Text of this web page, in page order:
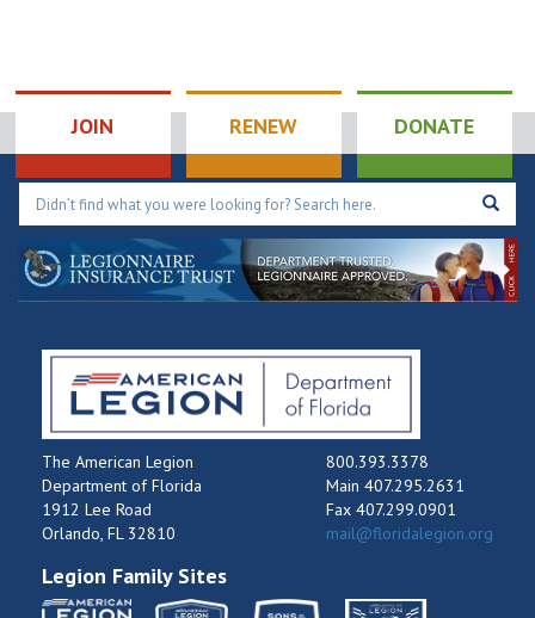
JOIN RENEW DONATE
The American Legion
Department of Florida
1912 Lee Road
Orlando, FL 32810
800.393.3378
Main 407.295.2631
Fax 407.299.0901
mail@floridalegion.org
Legion Family Sites